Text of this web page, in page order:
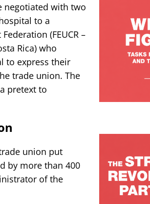
negotiated with two
to a
(FEUCR –
Rica) who
to express their
trade union. The
pretext to
union put
by more than 400
of the